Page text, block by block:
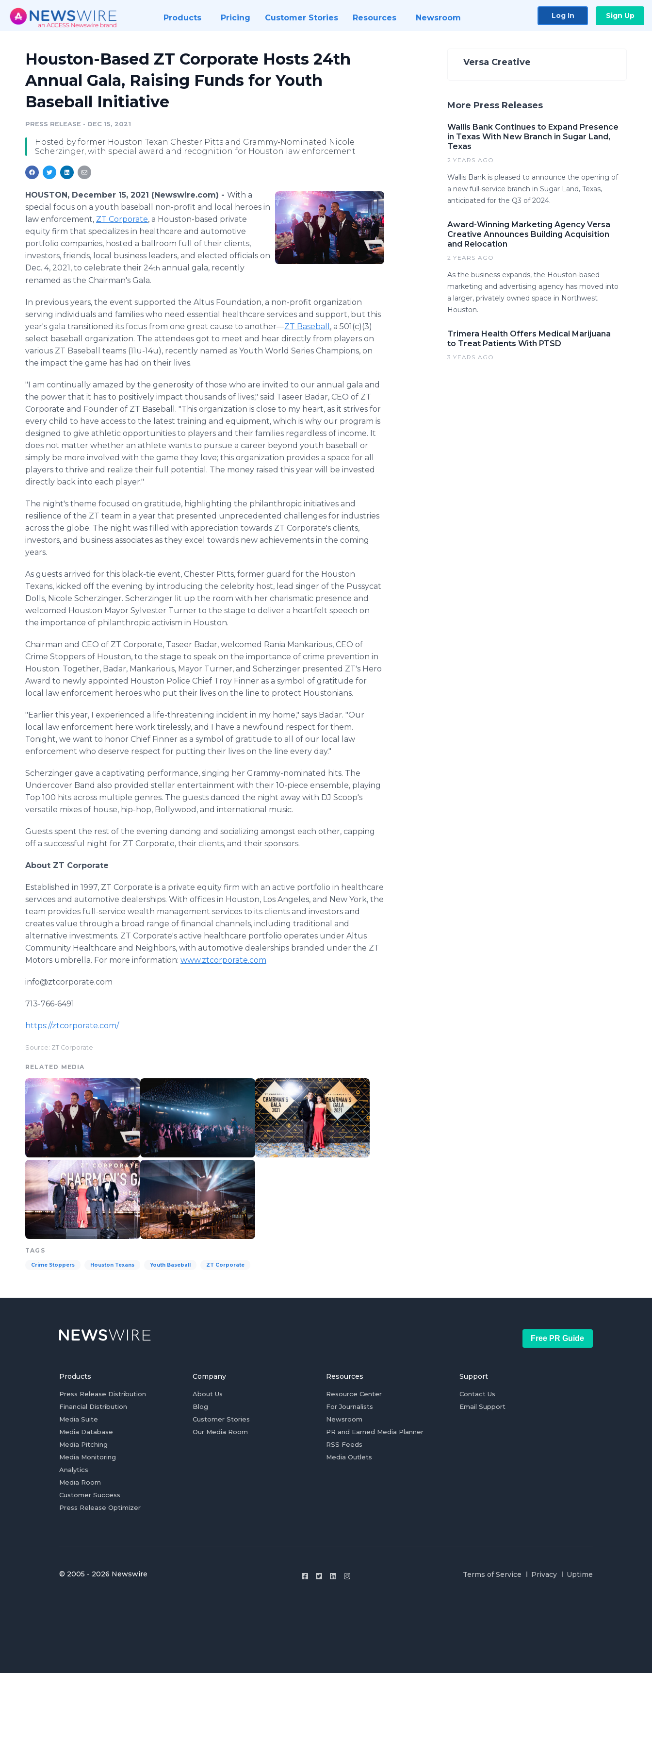
Products Pricing Customer Stories Resources Newsroom Log In Sign Up
Houston-Based ZT Corporate Hosts 24th
Annual Gala, Raising Funds for Youth
Baseball Initiative
PRESS RELEASE • DEC 15, 2021
Hosted by former Houston Texan Chester Pitts and Grammy-Nominated Nicole
Scherzinger, with special award and recognition for Houston law enforcement
HOUSTON, December 15, 2021 (Newswire.com) - With a
special focus on a youth baseball non-profit and local heroes in
law enforcement, ZT Corporate, a Houston-based private
equity firm that specializes in healthcare and automotive
portfolio companies, hosted a ballroom full of their clients,
investors, friends, local business leaders, and elected officials on
Dec. 4, 2021, to celebrate their 24th annual gala, recently
renamed as the Chairman's Gala.
In previous years, the event supported the Altus Foundation, a non-profit organization
serving individuals and families who need essential healthcare services and support, but this
year's gala transitioned its focus from one great cause to another—ZT Baseball , a 501(c)(3)
select baseball organization. The attendees got to meet and hear directly from players on
various ZT Baseball teams (11u-14u), recently named as Youth World Series Champions, on
the impact the game has had on their lives.
"I am continually amazed by the generosity of those who are invited to our annual gala and
the power that it has to positively impact thousands of lives," said Taseer Badar, CEO of ZT
Corporate and Founder of ZT Baseball. "This organization is close to my heart, as it strives for
every child to have access to the latest training and equipment, which is why our program is
designed to give athletic opportunities to players and their families regardless of income. It
does not matter whether an athlete wants to pursue a career beyond youth baseball or
simply be more involved with the game they love; this organization provides a space for all
players to thrive and realize their full potential. The money raised this year will be invested
directly back into each player."
The night's theme focused on gratitude, highlighting the philanthropic initiatives and
resilience of the ZT team in a year that presented unprecedented challenges for industries
across the globe. The night was filled with appreciation towards ZT Corporate's clients,
investors, and business associates as they excel towards new achievements in the coming
years.
As guests arrived for this black-tie event, Chester Pitts, former guard for the Houston
Texans, kicked off the evening by introducing the celebrity host, lead singer of the Pussycat
Dolls, Nicole Scherzinger. Scherzinger lit up the room with her charismatic presence and
welcomed Houston Mayor Sylvester Turner to the stage to deliver a heartfelt speech on
the importance of philanthropic activism in Houston.
Chairman and CEO of ZT Corporate, Taseer Badar, welcomed Rania Mankarious, CEO of
Crime Stoppers of Houston, to the stage to speak on the importance of crime prevention in
Houston. Together, Badar, Mankarious, Mayor Turner, and Scherzinger presented ZT's Hero
Award to newly appointed Houston Police Chief Troy Finner as a symbol of gratitude for
local law enforcement heroes who put their lives on the line to protect Houstonians.
"Earlier this year, I experienced a life-threatening incident in my home," says Badar. "Our
local law enforcement here work tirelessly, and I have a newfound respect for them.
Tonight, we want to honor Chief Finner as a symbol of gratitude to all of our local law
enforcement who deserve respect for putting their lives on the line every day."
Scherzinger gave a captivating performance, singing her Grammy-nominated hits. The
Undercover Band also provided stellar entertainment with their 10-piece ensemble, playing
Top 100 hits across multiple genres. The guests danced the night away with DJ Scoop's
versatile mixes of house, hip-hop, Bollywood, and international music.
Guests spent the rest of the evening dancing and socializing amongst each other, capping
off a successful night for ZT Corporate, their clients, and their sponsors.
About ZT Corporate
Established in 1997, ZT Corporate is a private equity firm with an active portfolio in healthcare
services and automotive dealerships. With offices in Houston, Los Angeles, and New York, the
team provides full-service wealth management services to its clients and investors and
creates value through a broad range of financial channels, including traditional and
alternative investments. ZT Corporate's active healthcare portfolio operates under Altus
Community Healthcare and Neighbors, with automotive dealerships branded under the ZT
Motors umbrella. For more information: www.ztcorporate.com
info@ztcorporate.com
713-766-6491
https://ztcorporate.com/
Source: ZT Corporate
RELATED MEDIA
TAGS
Crime Stoppers Houston Texans Youth Baseball ZT Corporate
Versa Creative
More Press Releases
Wallis Bank Continues to Expand Presence
in Texas With New Branch in Sugar Land,
Texas
2 YEARS AGO
Wallis Bank is pleased to announce the opening of
a new full-service branch in Sugar Land, Texas,
anticipated for the Q3 of 2024.
Award-Winning Marketing Agency Versa
Creative Announces Building Acquisition
and Relocation
2 YEARS AGO
As the business expands, the Houston-based
marketing and advertising agency has moved into
a larger, privately owned space in Northwest
Houston.
Trimera Health Offers Medical Marijuana
to Treat Patients With PTSD
3 YEARS AGO
Free PR Guide
Products
Press Release Distribution
Financial Distribution
Media Suite
Media Database
Media Pitching
Media Monitoring
Analytics
Media Room
Customer Success
Press Release Optimizer
Company
About Us
Blog
Customer Stories
Our Media Room
Resources
Resource Center
For Journalists
Newsroom
PR and Earned Media Planner
RSS Feeds
Media Outlets
Support
Contact Us
Email Support
© 2005 - 2026 Newswire Terms of Service Privacy Uptime